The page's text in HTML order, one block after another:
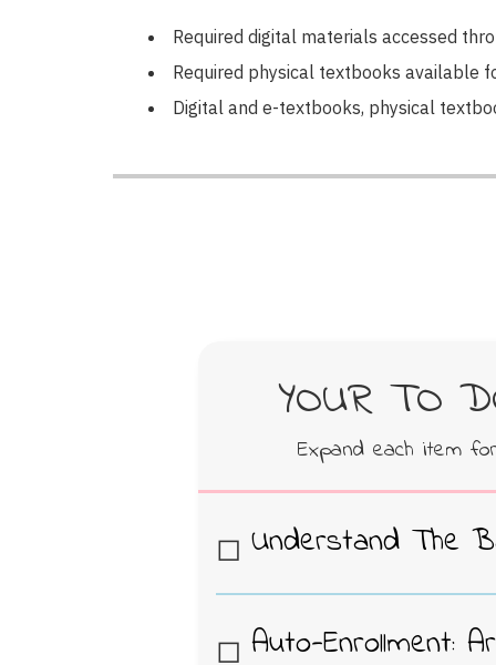
Required digital materials accessed
Required physical textbooks available
Digital and e-textbooks, physical
YOUR TO
Expand each item
Understand The
CAP is a community
standardize and lower
course materials for
Auto-Enrollment: